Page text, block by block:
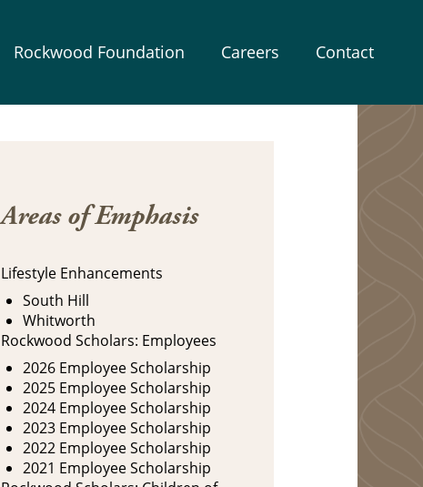
Rockwood Foundation Careers Contact
Areas of Emphasis
Lifestyle Enhancements
South Hill
Whitworth
Rockwood Scholars: Employees
2026 Employee Scholarship
2025 Employee Scholarship
2024 Employee Scholarship
2023 Employee Scholarship
2022 Employee Scholarship
2021 Employee Scholarship